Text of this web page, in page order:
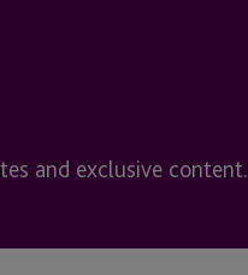
and exclusive content.